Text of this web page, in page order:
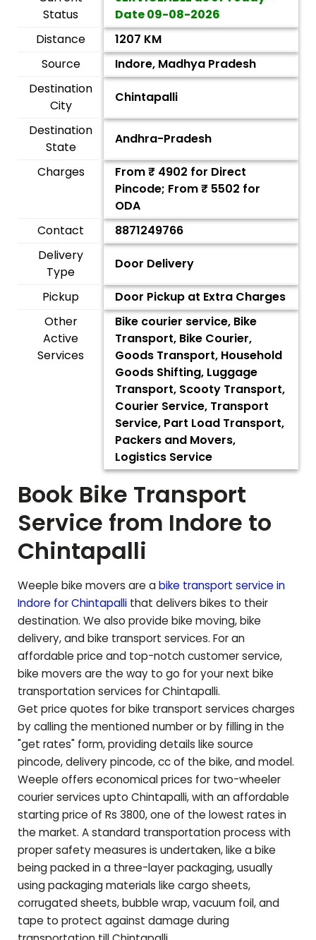
Status
Date09-08-2026
Distance
1207 KM
Source
Indore, Madhya Pradesh
Destination
City
Chintapalli
Destination
State
Andhra-Pradesh
Charges From ₹ 4902 for Direct
Pincode; From ₹ 5502 for
ODA
Contact
8871249766
Delivery
Type
Door Delivery
Pickup
Door Pickup at Extra Charges
Other
Active
Services
Bike courier service, Bike
Transport, Bike Courier,
Goods Transport, Household
Goods Shifting, Luggage
Transport, Scooty Transport,
Courier Service, Transport
Service, Part Load Transport,
Packers and Movers,
Logistics Service
Book Bike Transport
Service from Indore to
Chintapalli
Weeple bike movers are abike transport service in
Indore forChintapalli that delivers bikes to their
destination. We also provide bike moving, bike
delivery, and bike transport services. For an
affordable price and top-notch customer service,
bike movers are the way to go for your next bike
transportation services forChintapalli.
Get price quotes for bike transport services charges
by calling the mentioned number or by filling in the
"get rates" form, providing details like source
pincode, delivery pincode, cc of the bike, and model.
Weeple offers economical prices for two-wheeler
courier services upto Chintapalli, with an affordable
starting price of Rs 3800, one of the lowest rates in
the market. A standard transportation process with
proper safety measures is undertaken, like a bike
being packed in a three-layer packaging, usually
using packaging materials like cargo sheets,
corrugated sheets, bubble wrap, vacuum foil, and
tape to protect against damage during